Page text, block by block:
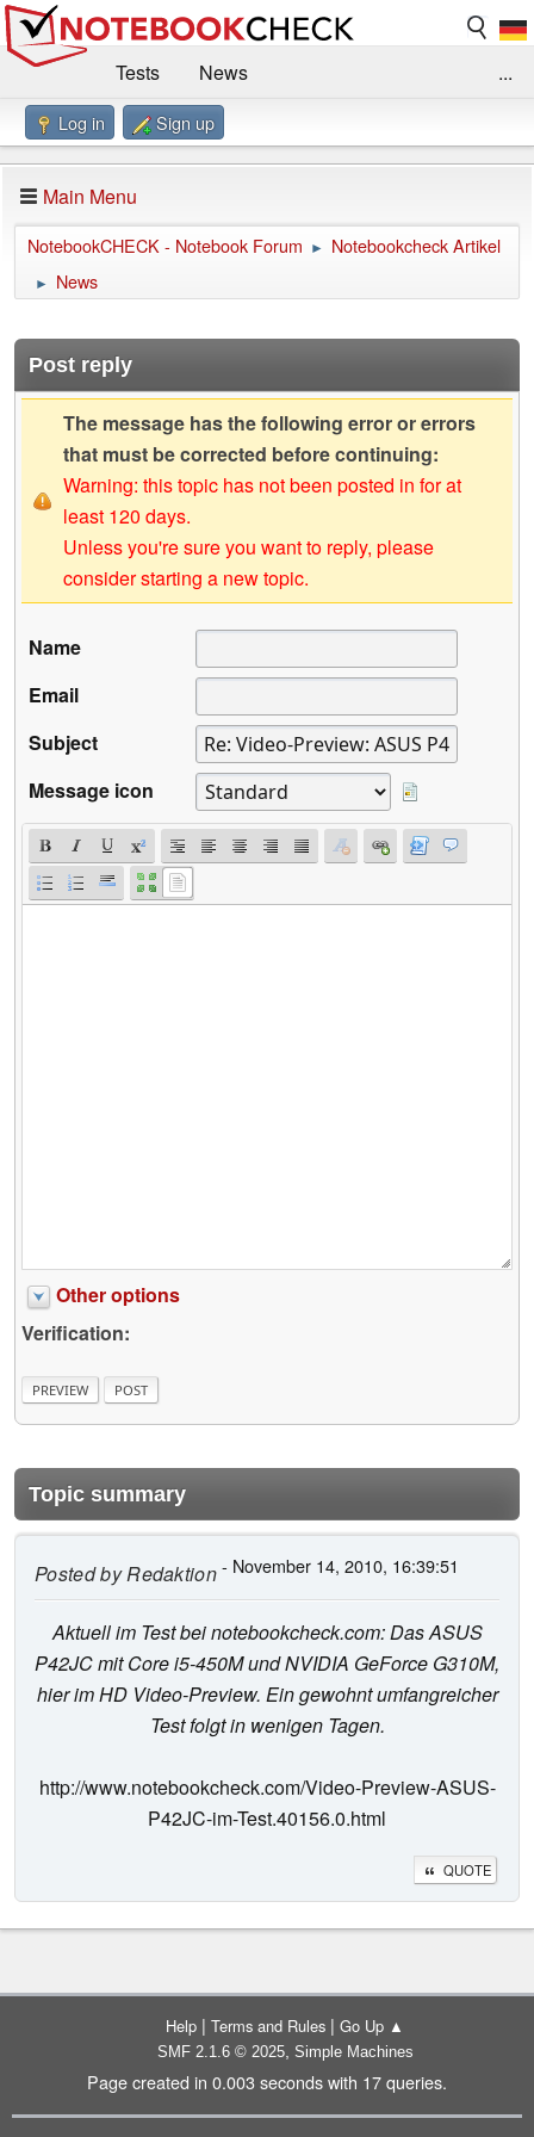
Tests
News
Benchmarks / Technik
Forum
Impressum
...
Log in Sign up
Main Menu
NotebookCHECK - Notebook Forum ► Notebookcheck Artikel
► News
Post reply
The message has the following error or errors
that must be corrected before continuing:
Warning: this topic has not been posted in for at
least 120 days.
Unless you're sure you want to reply, please
consider starting a new topic.
Name
Email
Subject
Message icon
Other options
Verification:
Topic summary
Posted byRedaktion- November 14, 2010, 16:39:51
Aktuell im Test bei notebookcheck.com: Das ASUS
P42JC mit Core i5-450M und NVIDIA GeForce G310M,
hier im HD Video-Preview. Ein gewohnt umfangreicher
Test folgt in wenigen Tagen.
http://www.notebookcheck.com/Video-Preview-ASUS-
P42JC-im-Test.40156.0.html
QUOTE
Help | Terms and Rules | Go Up ▲
SMF 2.1.6 © 2025, Simple Machines
Page created in 0.003 seconds with 17 queries.